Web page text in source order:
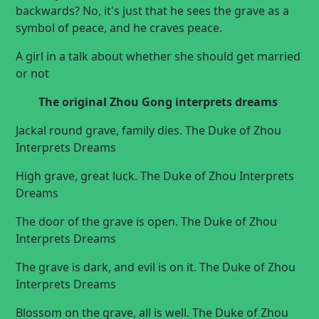
backwards? No, it's just that he sees the grave as a
symbol of peace, and he craves peace.
A girl in a talk about whether she should get married
or not
The original Zhou Gong interprets dreams
Jackal round grave, family dies. The Duke of Zhou
Interprets Dreams
High grave, great luck. The Duke of Zhou Interprets
Dreams
The door of the grave is open. The Duke of Zhou
Interprets Dreams
The grave is dark, and evil is on it. The Duke of Zhou
Interprets Dreams
Blossom on the grave, all is well. The Duke of Zhou